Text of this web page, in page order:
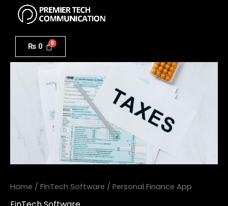
content
₨ 0
Home / FinTech Software / Personal Finance App
quantity